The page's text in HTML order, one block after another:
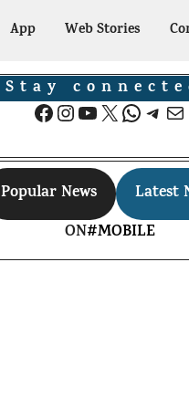
App Web Stories
Stay
Facebook
Instagram
YouTube
X
Popular News
Latest
ON#MOBILE